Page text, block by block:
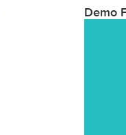
Demo